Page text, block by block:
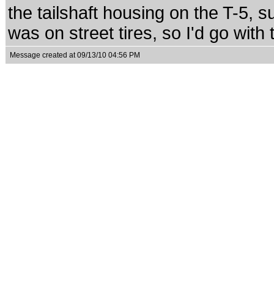
the tailshaft housing on the T-5,
was on street tires, so I'd go with
Message created at 09/13/10 04:56 PM